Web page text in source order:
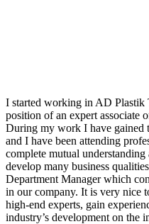
I started working in AD Plastik
position of an expert associate
During my work I have gained
and I have been attending
complete mutual
develop many business
Department Manager which
in our company. It is very nice
high-end experts, gain
industry’s development on the